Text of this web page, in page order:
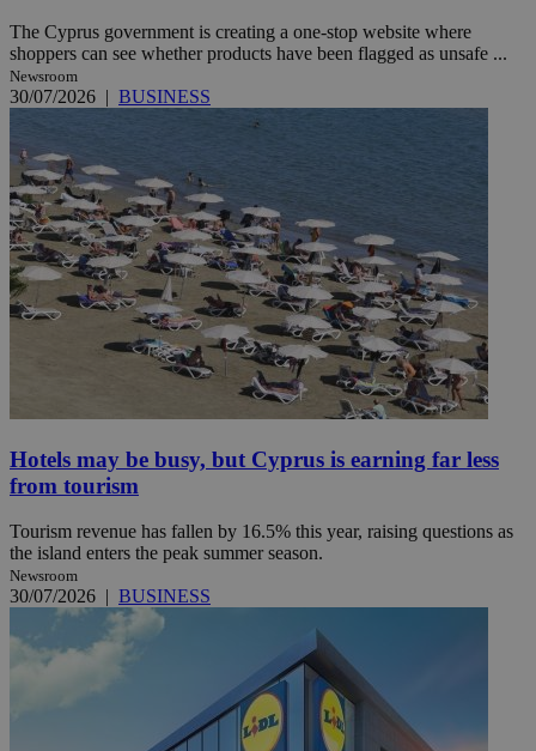
The Cyprus government is creating a one-stop website where
shoppers can see whether products have been flagged as unsafe ...
Newsroom
30/07/2026 | BUSINESS
Hotels may be busy, but Cyprus is earning far less
from tourism
Tourism revenue has fallen by 16.5% this year, raising questions as
the island enters the peak summer season.
Newsroom
30/07/2026 | BUSINESS